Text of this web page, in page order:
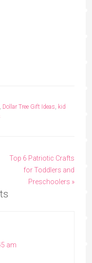
Dollar Tree Gift Ideas kid
Top 6 Patriotic Crafts
for Toddlers and
Preschoolers »
am